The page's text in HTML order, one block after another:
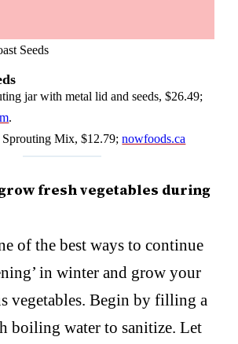
Seeds
jar with metal lid and seeds, $26.49;
.
Sprouting Mix, $12.79;nowfoods.ca
fresh vegetables during
of the best ways to continue
in winter and grow your
vegetables. Begin by filling a
boiling water to sanitize. Let